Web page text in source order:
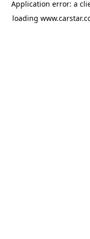
Application error: a
loading